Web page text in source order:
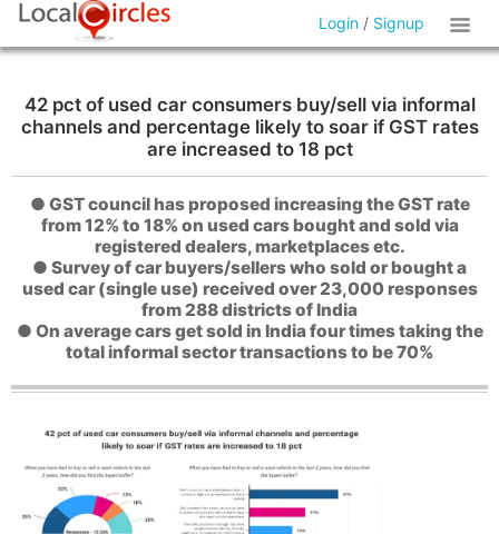
Login / Signup
42 pct of used car consumers buy/sell via informal
channels and percentage likely to soar if GST rates
are increased to 18 pct
● GST council has proposed increasing the GST rate
from 12% to 18% on used cars bought and sold via
registered dealers, marketplaces etc.
● Survey of car buyers/sellers who sold or bought a
used car (single use) received over 23,000 responses
from 288 districts of India
● On average cars get sold in India four times taking the
total informal sector transactions to be 70%